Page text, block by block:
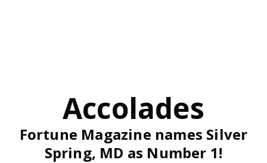
Accolades
Fortune Magazine names Silver
Spring, MD as Number 1!